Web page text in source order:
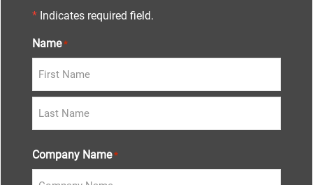
* Indicates required field.
Name *
Company Name *